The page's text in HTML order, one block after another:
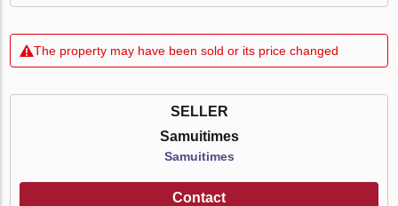
The property may have been sold or its price changed
SELLER
Samuitimes
Samuitimes
Contact